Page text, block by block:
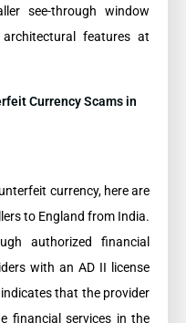
see-through window
features at
Currency Scams in
currency, here are
to England from India.
authorized financial
with an AD II license
that the provider
financial services in the